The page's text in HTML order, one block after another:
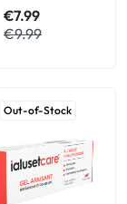
€7.99
€9.99
Out-of-Stock